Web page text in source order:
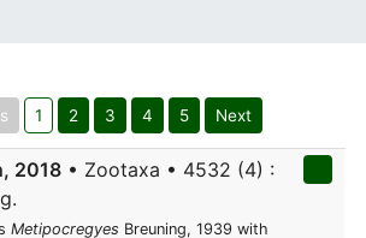
1 2 3 4 5 Next
2018 • Zootaxa • 4532 (4) :
Metipocregyes Breuning, 1939 with